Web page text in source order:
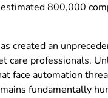
estimated 800,000
created an
care professionals.
face automation
fundamentally